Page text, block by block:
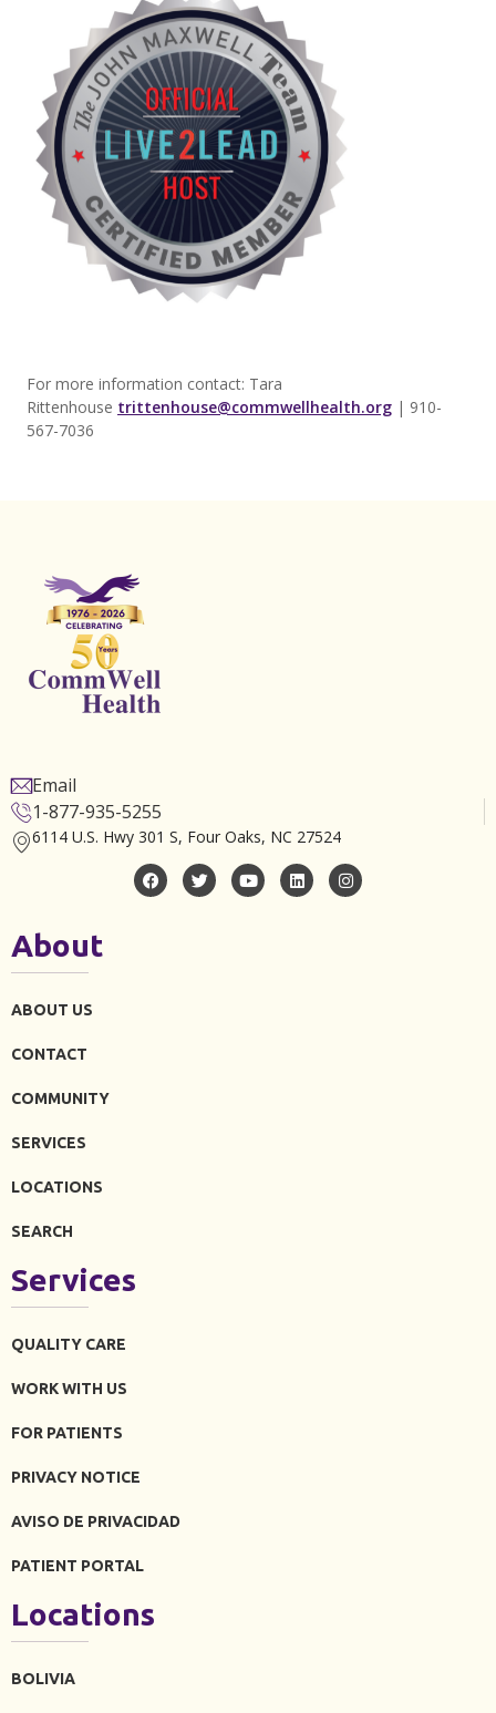
For more information contact: Tara
Rittenhouse trittenhouse@commwellhealth.org | 910-
567-7036
Email
1-877-935-5255
6114 U.S. Hwy 301 S, Four Oaks, NC 27524
About
ABOUT US
CONTACT
COMMUNITY
SERVICES
LOCATIONS
SEARCH
Services
QUALITY CARE
WORK WITH US
FOR PATIENTS
PRIVACY NOTICE
AVISO DE PRIVACIDAD
PATIENT PORTAL
Locations
BOLIVIA